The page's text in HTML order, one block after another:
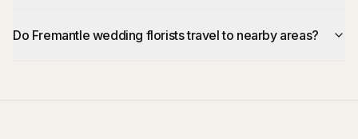
Do Fremantle wedding florists travel to nearby areas?